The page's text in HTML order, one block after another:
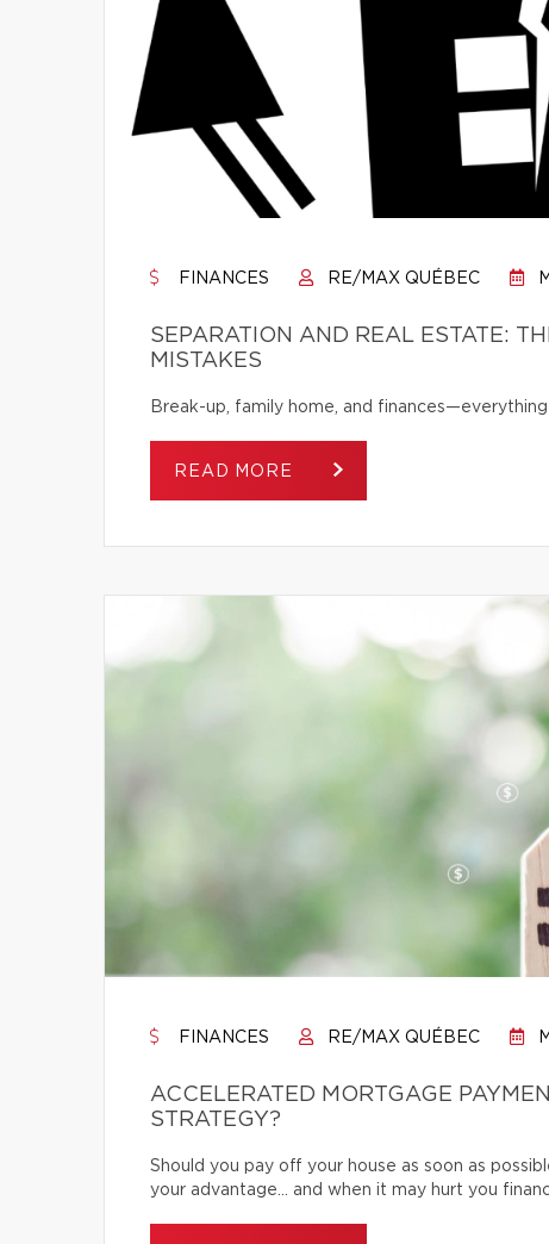
FINANCES RE/MAX QUÉBEC
SEPARATION AND REAL ESTATE:
MISTAKES
Break-up, family home, and
READ MORE
FINANCES RE/MAX QUÉBEC
ACCELERATED MORTGAGE
STRATEGY?
Should you pay off your house as soon as
your advantage… and when it may hurt you